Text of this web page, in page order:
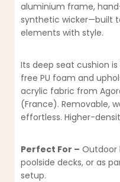
aluminium frame,
synthetic wicker—built
elements with style.
Its deep seat cushion
free PU foam and
acrylic fabric from
(France). Removable,
effortless. Higher-
Perfect For – Outdoor
poolside decks, or as
setup.